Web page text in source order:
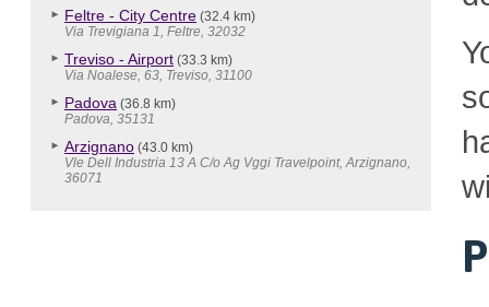
Feltre - City Centre (32.4 km)
Via Trevigiana 1, Feltre, 32032
Treviso - Airport (33.3 km)
Via Noalese, 63, Treviso, 31100
Padova (36.8 km)
Padova, 35131
Arzignano (43.0 km)
Vle Dell Industria 13 A C/o Ag Vggi Travelpoint, Arzignano,
36071